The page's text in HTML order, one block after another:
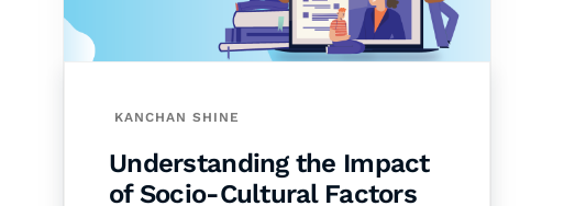
KANCHAN SHINE
Understanding the Impact
of Socio-Cultural Factors